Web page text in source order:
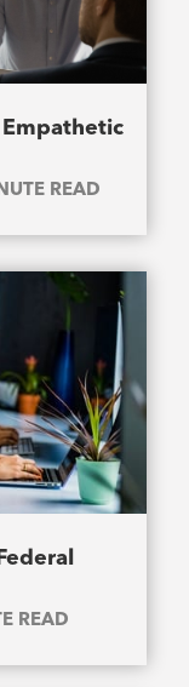
READ
READ